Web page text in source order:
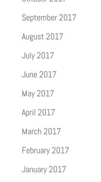
September 2017
August 2017
July 2017
June 2017
May 2017
April 2017
March 2017
February 2017
January 2017